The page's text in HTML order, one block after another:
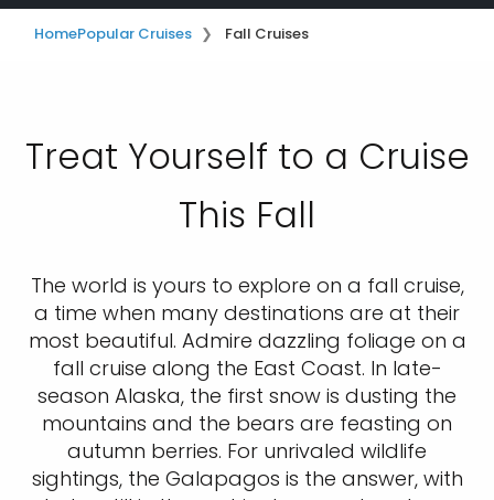
HomePopular Cruises Fall Cruises
Treat Yourself to a Cruise
This Fall
The world is yours to explore on a fall cruise,
a time when many destinations are at their
most beautiful. Admire dazzling foliage on a
fall cruise along the East Coast. In late-
season Alaska, the first snow is dusting the
mountains and the bears are feasting on
autumn berries. For unrivaled wildlife
sightings, the Galapagos is the answer, with